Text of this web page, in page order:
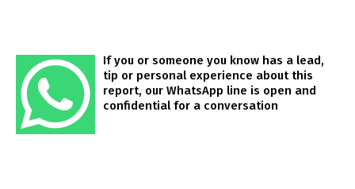
If you or someone you know has a lead,
tip or personal experience about this
report, our WhatsApp line is open and
confidential for a conversation